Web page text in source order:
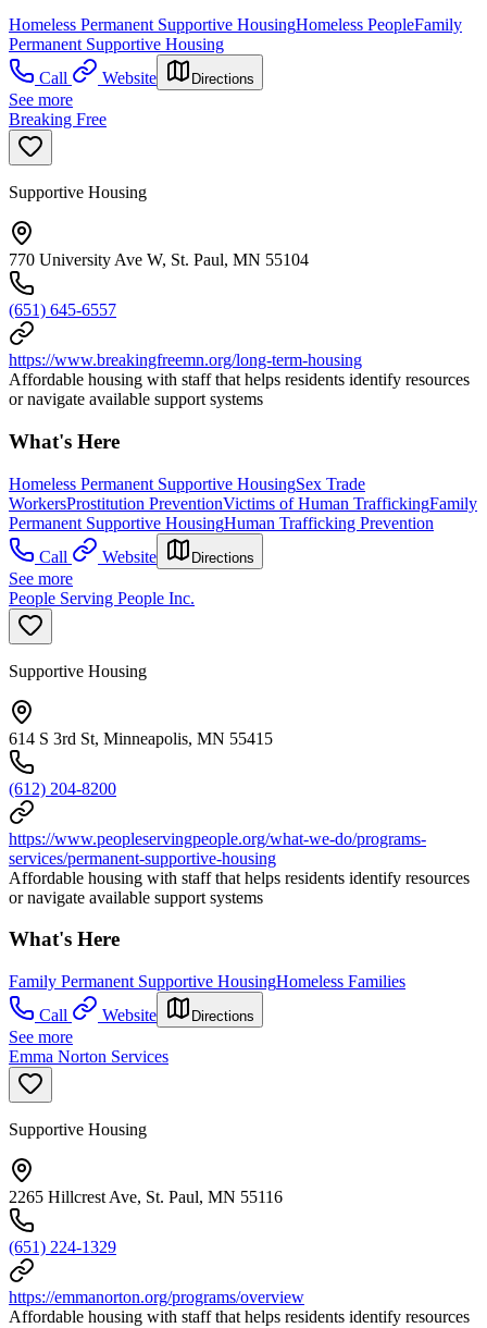
Homeless Permanent Supportive HousingHomeless PeopleFamily
Permanent Supportive Housing
Call
Website Directions
See more
Breaking Free
Supportive Housing
770 University Ave W, St. Paul, MN 55104
(651) 645-6557
https://www.breakingfreemn.org/long-term-housing
Affordable housing with staff that helps residents identify resources
or navigate available support systems
What's Here
Homeless Permanent Supportive HousingSex Trade
WorkersProstitution PreventionVictims of Human TraffickingFamily
Permanent Supportive HousingHuman Trafficking Prevention
Call
Website Directions
See more
People Serving People Inc.
Supportive Housing
614 S 3rd St, Minneapolis, MN 55415
(612) 204-8200
https://www.peopleservingpeople.org/what-we-do/programs-
services/permanent-supportive-housing
Affordable housing with staff that helps residents identify resources
or navigate available support systems
What's Here
Family Permanent Supportive HousingHomeless Families
Call
Website Directions
See more
Emma Norton Services
Supportive Housing
2265 Hillcrest Ave, St. Paul, MN 55116
(651) 224-1329
https://emmanorton.org/programs/overview
Affordable housing with staff that helps residents identify resources